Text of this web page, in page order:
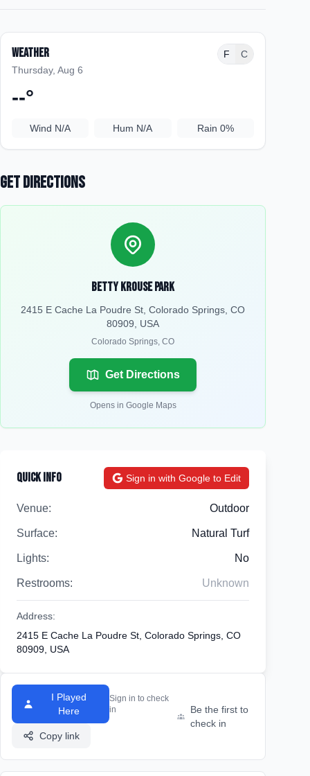
Weather
Thursday, Aug 6
F C
--°
Wind N/A Hum N/A Rain 0%
Get Directions
Betty Krouse Park
2415 E Cache La Poudre St, Colorado Springs, CO
80909, USA
Colorado Springs, CO
Get Directions
Opens in Google Maps
Quick Info Sign in with Google to Edit
Venue: Outdoor
Surface: Natural Turf
Lights: No
Restrooms: Unknown
Address:
2415 E Cache La Poudre St, Colorado Springs, CO
80909, USA
I Played
Here
Sign in to check
in
Copy link
Be the first to
check in